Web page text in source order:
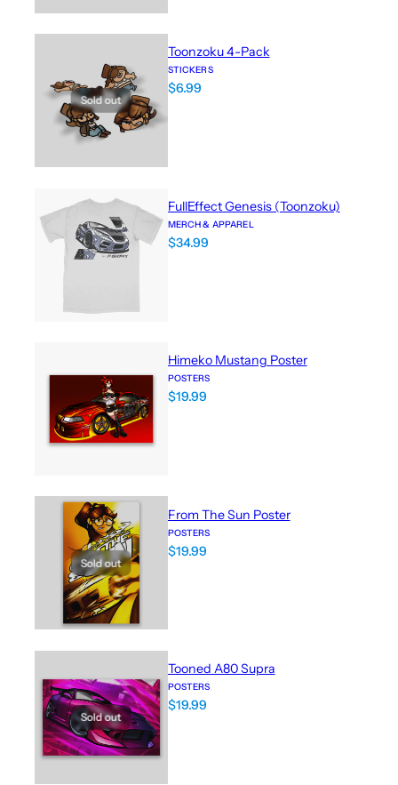
Sold out
Toonzoku 4-Pack
STICKERS
$6.99
FullEffect Genesis (Toonzoku)
MERCH & APPAREL
$34.99
Himeko Mustang Poster
POSTERS
$19.99
Sold out
From The Sun Poster
POSTERS
$19.99
Sold out
Tooned A80 Supra
POSTERS
$19.99